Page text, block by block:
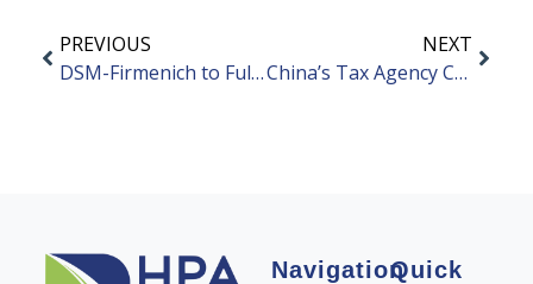
PREVIOUS
DSM-Firmenich to Fully Invest in New Company
NEXT
China’s Tax Agency Cracks Down on Influencers
NavigationQuick